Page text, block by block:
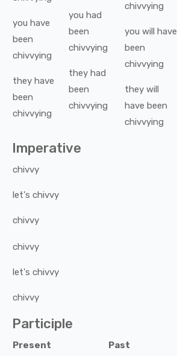
you have
been
chivvying
they have
been
chivvying
you had
been
chivvying
they had
been
chivvying
chivvying
you will have
been
chivvying
they will
have been
chivvying
Imperative
chivvy
let's chivvy
chivvy
chivvy
let's chivvy
chivvy
Participle
Present
Past